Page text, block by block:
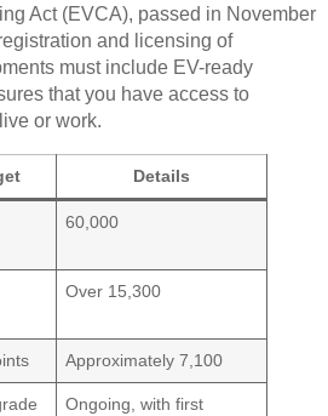
Act (EVCA), passed in November
and licensing of
must include EV-ready
that you have access to
or work.
Details
60,000
Over 15,300
Approximately 7,100
Ongoing, with first